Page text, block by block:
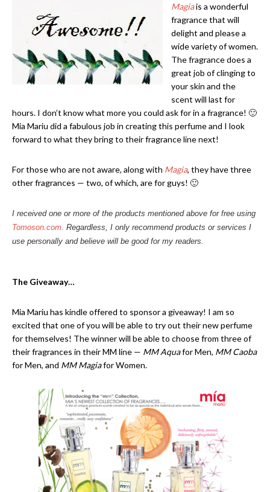
Magiais a wonderful
fragrance that will
delight and please a
wide variety of women.
The fragrance does a
great job of clinging to
your skin and the
scent will last for
hours. I don’t know what more you could ask for in a fragrance! 🙂
Mia Mariu did a fabulous job in creating this perfume and I look
forward to what they bring to their fragrance line next!
For those who are not aware, along with Magia, they have three
other fragrances — two, of which, are for guys! 🙂
I received one or more of the products mentioned above for free using
Tomoson.com. Regardless, I only recommend products or services I
use personally and believe will be good for my readers.
The Giveaway…
Mia Mariu has kindle offered to sponsor a giveaway! I am so
excited that one of you will be able to try out their new perfume
for themselves! The winner will be able to choose from three of
their fragrances in their MM line — MM Aquafor Men, MM Caoba
for Men, and MM Magiafor Women.